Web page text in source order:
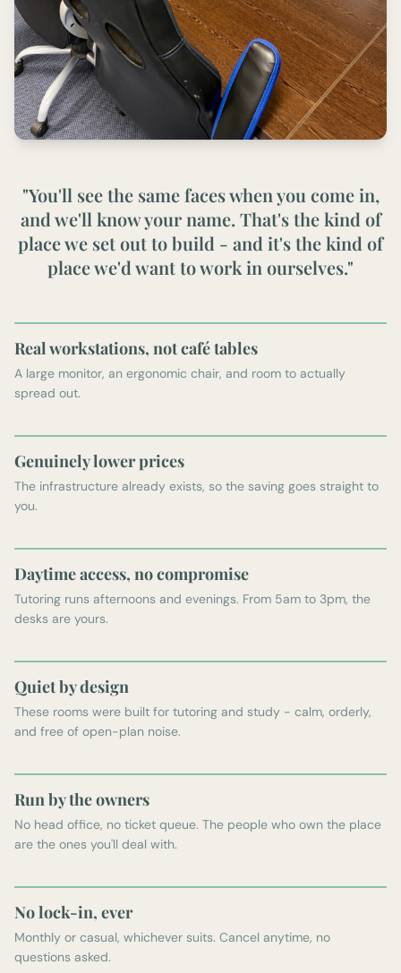
"You'll see the same faces when you come in,
and we'll know your name. That's the kind of
place we set out to build - and it's the kind of
place we'd want to work in ourselves."
Real workstations, not café tables
A large monitor, an ergonomic chair, and room to actually
spread out.
Genuinely lower prices
The infrastructure already exists, so the saving goes straight to
you.
Daytime access, no compromise
Tutoring runs afternoons and evenings. From 5am to 3pm, the
desks are yours.
Quiet by design
These rooms were built for tutoring and study - calm, orderly,
and free of open-plan noise.
Run by the owners
No head office, no ticket queue. The people who own the place
are the ones you'll deal with.
No lock-in, ever
Monthly or casual, whichever suits. Cancel anytime, no
questions asked.